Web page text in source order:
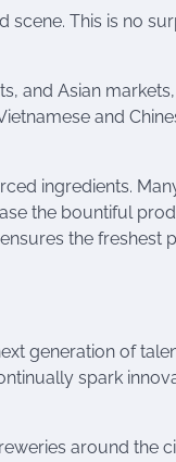
scene. This is no
and Asian
and
ingredients.
the bountiful
the freshest
generation of
spark
around the